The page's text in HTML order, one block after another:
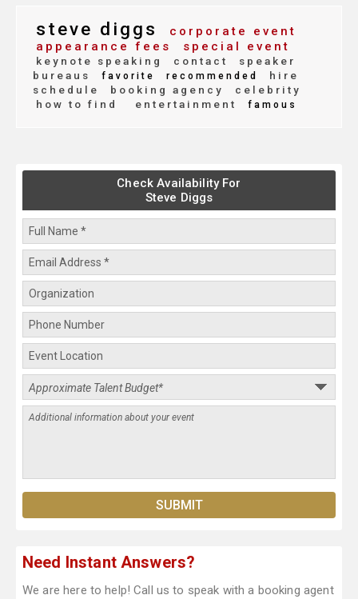
steve diggs
corporate event
appearance fees
special event
keynote speaking contact
speaker
bureaus
favorite recommended
hire
schedule
booking agency
celebrity
how to find
entertainment famous
Check Availability For
Steve Diggs
Need Instant Answers?
We are here to help! Call us to speak with a booking agent